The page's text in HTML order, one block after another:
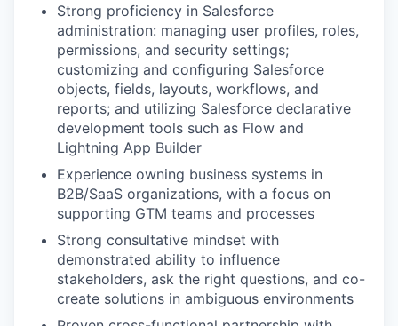
Strong proficiency in Salesforce
administration: managing user profiles, roles,
permissions, and security settings;
customizing and configuring Salesforce
objects, fields, layouts, workflows, and
reports; and utilizing Salesforce declarative
development tools such as Flow and
Lightning App Builder
Experience owning business systems in
B2B/SaaS organizations, with a focus on
supporting GTM teams and processes
Strong consultative mindset with
demonstrated ability to influence
stakeholders, ask the right questions, and co-
create solutions in ambiguous environments